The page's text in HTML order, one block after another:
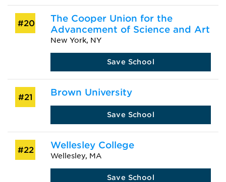
#20
The Cooper Union for the
Advancement of Science and Art
New York, NY
Save School
#21 Brown University
Save School
#22 Wellesley College
Wellesley, MA
Save School